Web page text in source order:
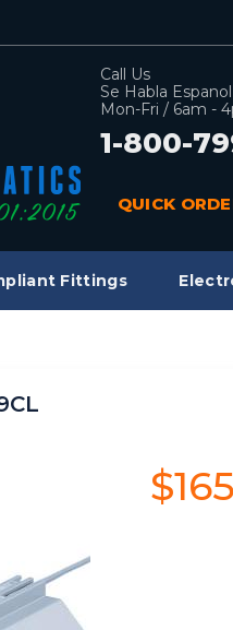
Call Us
Se Habla Espanol
Mon-Fri / 6am -
1-800-
QUICK
Fittings